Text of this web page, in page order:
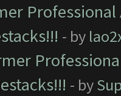
- by
- by